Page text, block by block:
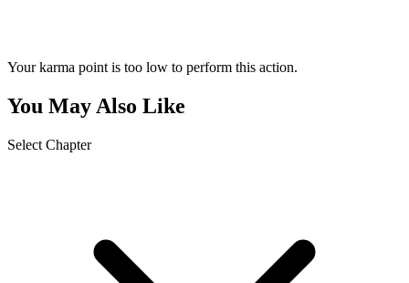
Your karma point is too low to perform this action.
You May Also Like
Select Chapter